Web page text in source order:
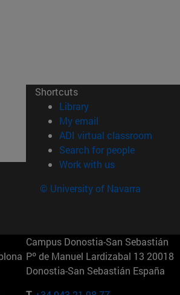
Shortcuts
Library(opens in new window)
My email
ADI virtual classroom
Search for people(opens in
Work with us(opens in new
© University of Navarra
Campus Donostia-San Sebastián
Pº de Manuel Lardizabal 13 20018
Donostia-San Sebastián España